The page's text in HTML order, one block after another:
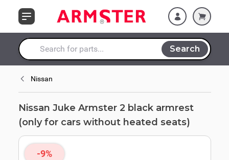
Search entire store here...
Search
cars without heated
seats)
Nissan
Nissan Juke Armster 2 black armrest
(only for cars without heated seats)
-9%